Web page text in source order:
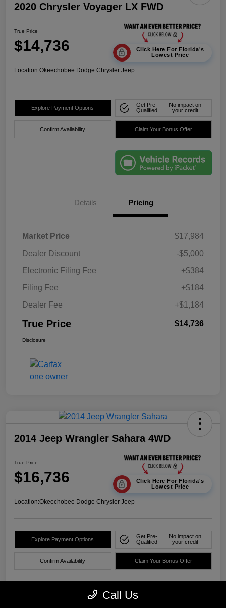
2020 Chrysler Voyager LX FWD
True Price
$14,736
Click Here For Florida's
Lowest Price
Location:Okeechobee Dodge Chrysler Jeep
Explore Payment Options
Get Pre-
Qualified
No impact on
your credit
Confirm Availability Claim Your Bonus Offer
Details Pricing
Market Price
$17,984
Dealer Discount
-$5,000
Electronic Filing Fee
+$384
Filing Fee
+$184
Dealer Fee
+$1,184
True Price $14,736
Disclosure
2014 Jeep Wrangler Sahara 4WD
True Price
$16,736
Click Here For Florida's
Lowest Price
Location:Okeechobee Dodge Chrysler Jeep
Explore Payment Options
Get Pre-
Qualified
No impact on
your credit
Confirm Availability Claim Your Bonus Offer
Call Us